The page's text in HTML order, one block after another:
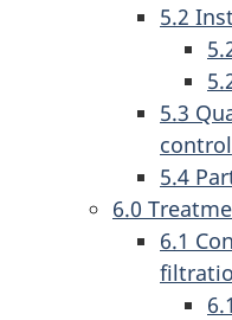
5.2
5.3
control
5.4
6.0
6.1